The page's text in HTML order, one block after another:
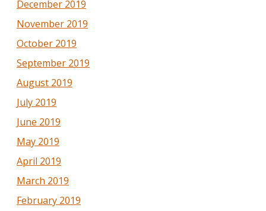
December 2019
November 2019
October 2019
September 2019
August 2019
July 2019
June 2019
May 2019
April 2019
March 2019
February 2019